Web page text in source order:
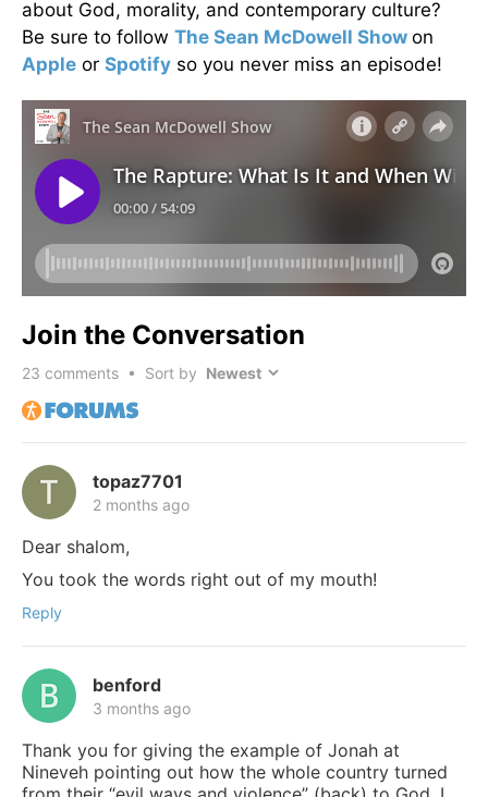
about God, morality, and contemporary culture?
Be sure to follow The Sean McDowell Show on
Apple or Spotify so you never miss an episode!
Join the Conversation
23 comments • Sort by
topaz7701
2 months ago
Dear shalom,
You took the words right out of my mouth!
Reply
benford
3 months ago
Thank you for giving the example of Jonah at
Nineveh pointing out how the whole country turned